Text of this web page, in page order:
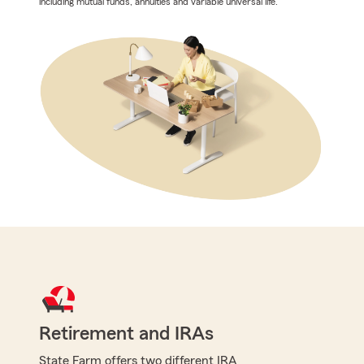
Retirement and IRAs
State Farm offers two different IRA